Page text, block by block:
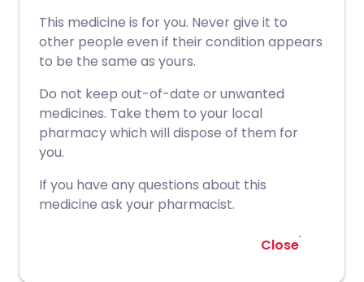
This medicine is for you. Never give it to
other people even if their condition appears
to be the same as yours.
Do not keep out-of-date or unwanted
medicines. Take them to your local
pharmacy which will dispose of them for
you.
If you have any questions about this
medicine ask your pharmacist.
Close